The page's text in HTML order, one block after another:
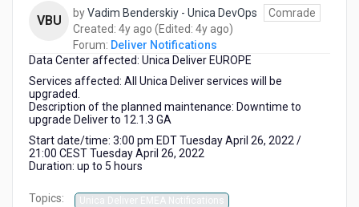
PlannedVBU byVadim Benderskiy - Unica DevOps
Comrade
Created: 4y ago 4
years
ago
(Edited: 4y ago4
ago
)
Forum: Deliver Notifications
Data Center affected: Unica Deliver EUROPE
Services affected: All Unica Deliver services will be
upgraded.
Description of the planned maintenance: Downtime to
upgrade Deliver to 12.1.3 GA
Start date/time: 3:00 pm EDT Tuesday April 26, 2022 /
21:00 CEST Tuesday April 26, 2022
Duration: up to 5 hours
Topics: Unica Deliver EMEA Notifications